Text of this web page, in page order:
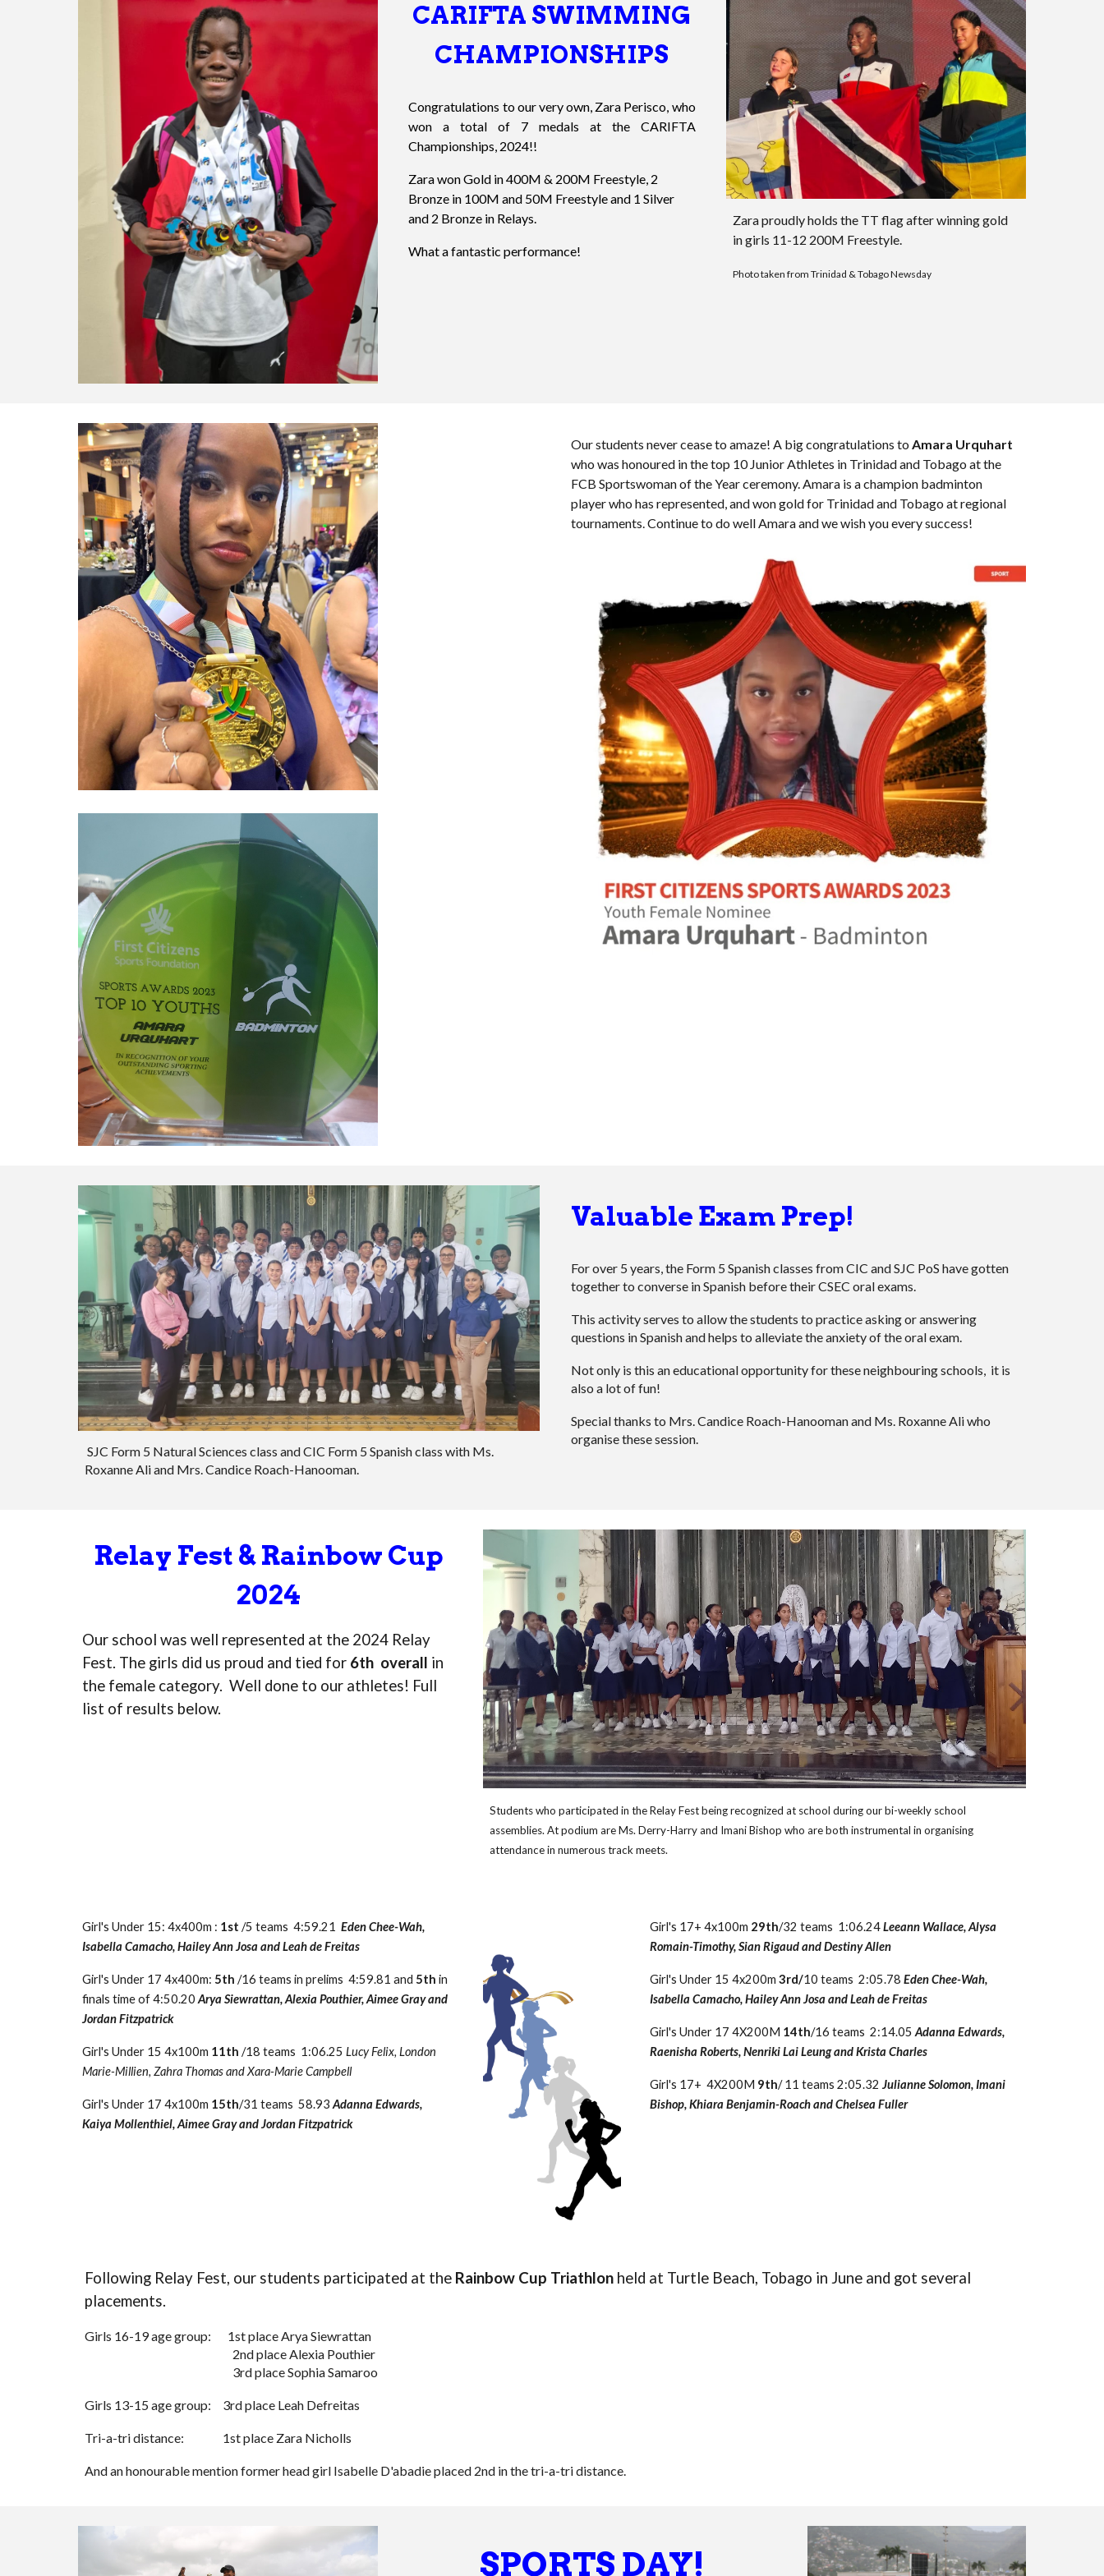
CARIFTA SWIMMING
CHAMPIONSHIPS
Congratulations to our very own, Zara Perisco, who
won a total of 7 medals at the CARIFTA
Championships, 2024!!
Zara won Gold in 400M & 200M Freestyle, 2
Bronze in 100M and 50M Freestyle and 1 Silver
and 2 Bronze in Relays.
What a fantastic performance!
Zara proudly holds the TT flag after winning gold
in girls 11-12 200M Freestyle.
Photo taken from Trinidad & Tobago Newsday
Our students never cease to amaze! A big congratulations to Amara Urquhart
who was honoured in the top 10 Junior Athletes in Trinidad and Tobago at the
FCB Sportswoman of the Year ceremony. Amara is a champion badminton
player who has represented, and won gold for Trinidad and Tobago at regional
tournaments. Continue to do well Amara and we wish you every success!
SJC Form 5 Natural Sciences class andCIC Form 5 Spanish class with Ms.
Roxanne Ali and Mrs. Candice Roach-Hanooman.
Valuable Exam Prep!
For over 5 years, the Form 5 Spanish classes from CIC and SJC PoS have gotten
together to converse in Spanish before their CSEC oral exams.
This activity serves to allow the students to practice asking or answering
questions in Spanish and helps to alleviate the anxiety of the oral exam.
Not only is this an educational opportunity for these neighbouring schools, it is
also a lot of fun!
Special thanks to Mrs. Candice Roach-Hanooman and Ms. Roxanne Ali who
organise these session.
Relay Fest & Rainbow Cup
2024
Our school was well represented at the 2024 Relay
Fest. The girls did us proud and tied for 6th overall in
the female category. Well done to our athletes! Full
list of results below.
Students who participated in the Relay Fest being recognized at school during our bi-weekly school
assemblies. At podium are Ms. Derry-Harry and Imani Bishop who are both instrumental in organising
attendance in numerous track meets.
Girl's Under 15: 4x400m : 1st /5 teams 4:59.21Eden Chee-Wah,
Isabella Camacho, Hailey Ann Josa and Leah de Freitas
Girl's Under 17 4x400m: 5th/16 teams in prelims 4:59.81 and 5th in
finals time of 4:50.20Arya Siewrattan, Alexia Pouthier, Aimee Gray and
Jordan Fitzpatrick
Girl's Under 15 4x100m 11th /18 teams 1:06.25Lucy Felix, London
Marie-Millien, Zahra Thomas and Xara-Marie Campbell
Girl's Under 17 4x100m 15th/31 teams 58.93Adanna Edwards,
Kaiya Mollenthiel, Aimee Gray and Jordan Fitzpatrick
Girl's 17+ 4x100m 29th/32 teams 1:06.24Leeann Wallace, Alysa
Romain-Timothy, Sian Rigaud and Destiny Allen
Girl's Under 15 4x200m 3rd/10 teams 2:05.78 Eden Chee-Wah,
Isabella Camacho, Hailey Ann Josa and Leah de Freitas
Girl's Under 17 4X200M 14th/16 teams 2:14.05 Adanna Edwards,
Raenisha Roberts, Nenriki Lai Leung and Krista Charles
Girl's 17+ 4X200M 9th/ 11 teams 2:05.32 Julianne Solomon, Imani
Bishop, Khiara Benjamin-Roach and Chelsea Fuller
Following Relay Fest, our students participated at the Rainbow Cup Triathlonheld at Turtle Beach, Tobago in Juneand got several
placements.
Girls 16-19 age group:
1st place Arya Siewrattan
2nd place Alexia Pouthier
3rd place Sophia Samaroo
Girls 13-15 age group: 3rd place Leah Defreitas
Tri-a-tri distance: 1st place Zara Nicholls
And an honourable mention former head girl Isabelle D'abadie placed 2nd in the tri-a-tri distance.
SPORTS DAY!